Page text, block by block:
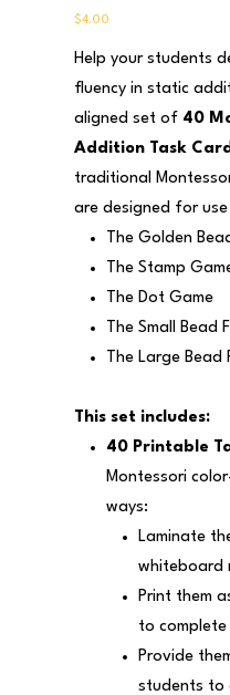
Price
$4.00
Help your students
fluency in static
aligned set of 40
Addition Task
traditional
are designed for
The Golden
The Stamp
The Dot Game
The Small Bead
The Large Bead
This set includes:
40 Printable
Montessori
ways:
Laminate
whiteboard
Print them
to complete
Provide
students to